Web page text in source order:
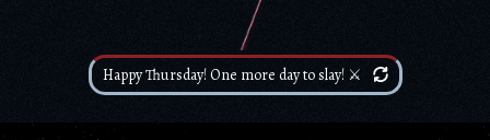
Happy Thursday! One more day to slay! ⚔️